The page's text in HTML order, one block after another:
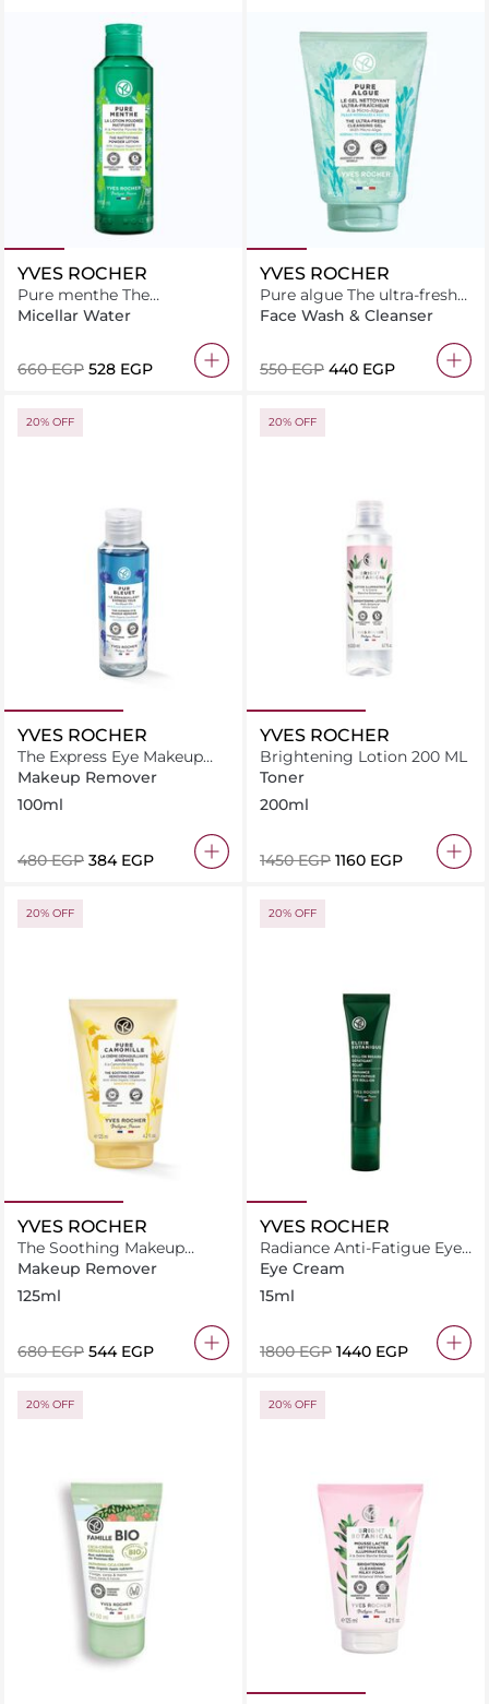
YVES ROCHER
Pure menthe The
mattifying powder lotion
Micellar Water
⁦660⁩ EGP ⁦528⁩ EGP
YVES ROCHER
Pure algue The ultra-fresh
cleansing gel 125ML
Face Wash & Cleanser
⁦550⁩ EGP ⁦440⁩ EGP
20% OFF
YVES ROCHER
The Express Eye Makeup
Remover Pur Bleuet -
Makeup Remover
100ml
⁦480⁩ EGP ⁦384⁩ EGP
20% OFF
YVES ROCHER
Brightening Lotion 200 ML
Toner
200ml
⁦1450⁩ EGP ⁦1160⁩ EGP
20% OFF
YVES ROCHER
The Soothing Makeup
Removing Cream Pure
Camomille
Makeup Remover
125ml
⁦680⁩ EGP ⁦544⁩ EGP
20% OFF
YVES ROCHER
Radiance Anti-Fatigue Eye
Roll-On Gel
Eye Cream
15ml
⁦1800⁩ EGP ⁦1440⁩ EGP
20% OFF 20% OFF